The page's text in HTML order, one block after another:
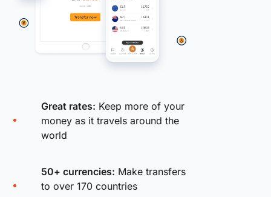
Great rates: Keep more of your
money as it travels around the
world
50+ currencies: Make transfers
to over 170 countries